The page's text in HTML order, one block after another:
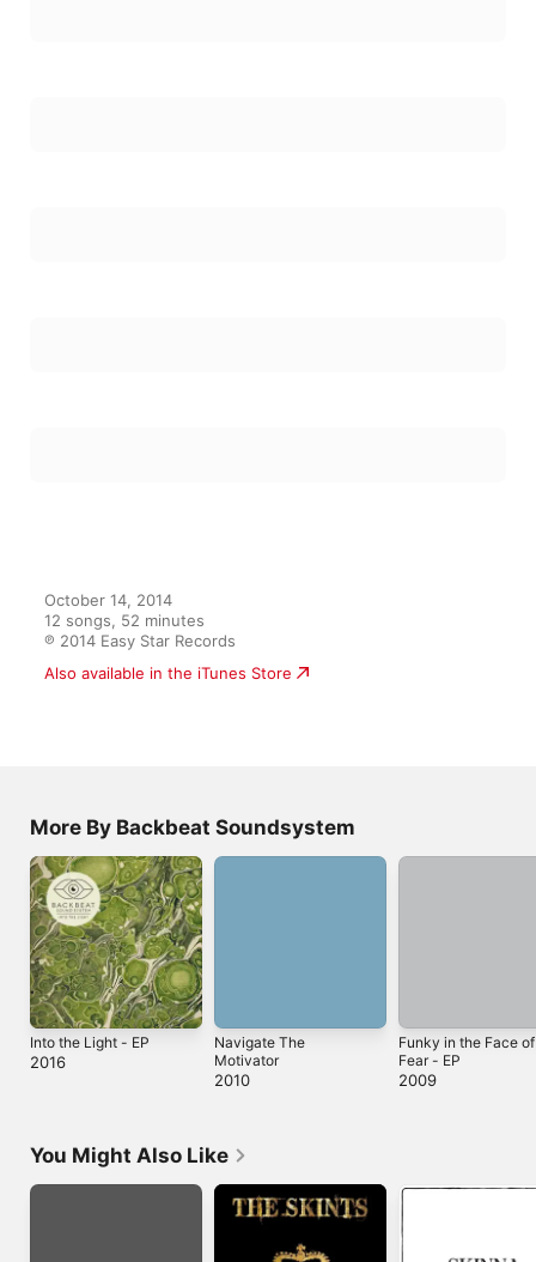
October 14, 2014
12 songs, 52 minutes
℗ 2014 Easy Star Records
Also available in the iTunes Store
More By Backbeat Soundsystem
Into the Light - EP
2016
Navigate The
Motivator
2010
Funky in the Face of
Fear - EP
2009
You Might Also Like